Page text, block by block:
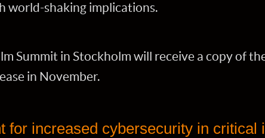
world-shaking implications.
Summit in Stockholm will receive a copy of
in November.
for increased cybersecurity in critical